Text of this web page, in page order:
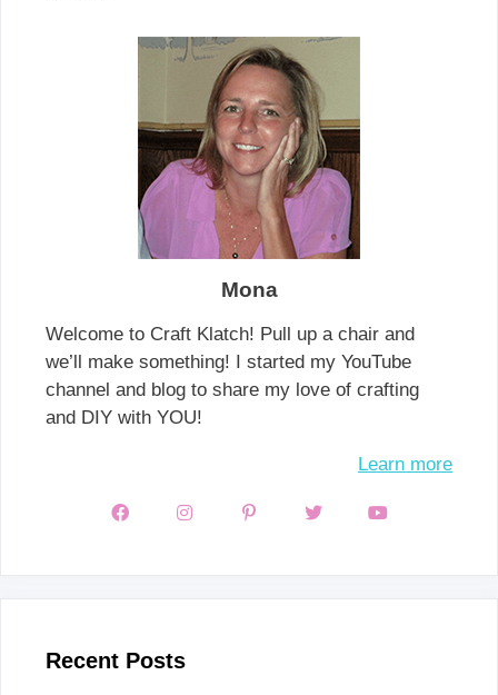
Mona
Welcome to Craft Klatch! Pull up a chair and
we’ll make something! I started my YouTube
channel and blog to share my love of crafting
and DIY with YOU!
Learn more
Recent Posts